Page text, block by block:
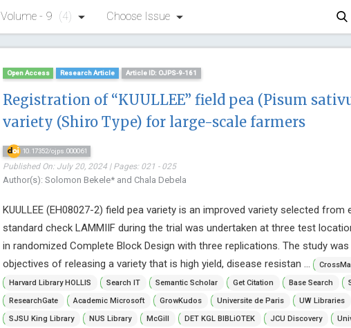
Volume - 9 (4) Choose Issue
Open Access Research Article Article ID: OJPS-9-161
Registration of “KUULLEE” field pea (Pisum
variety (Shiro Type) for large-scale farmers
10.17352/ojps.000061
Published On: July 20, 2024 | Pages: 021 - 025
Author(s): Solomon Bekele* and Chala Debela
KUULLEE (EH08027-2) field pea variety is an improved variety selected from
standard check LAMMIIF during the trial was undertaken at three test
in randomized Complete Block Design with three replications. The study
objectives of releasing a variety that is high yield, disease resistan ...
Harvard Library HOLLIS
Search IT Semantic Scholar Get Citation Base Search
ResearchGate
Academic Microsoft GrowKudos Universite de Paris UW Libraries
SJSU King Library
NUS Library McGill DET KGL BIBLiOTEK JCU Discovery
Emmanouil Magiorkinis
Metaxas Memorial Anticancer
Hospital , Greece